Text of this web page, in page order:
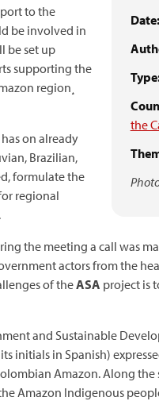
Date:
the
to the
be involved in
be set up
supporting the
region¸
on already
Brazilian,
formulate the
regional
the meeting a call was
actors from the
of theASA project is
and Sustainable
initials in Spanish)
Amazon. Along the
Amazon Indigenous